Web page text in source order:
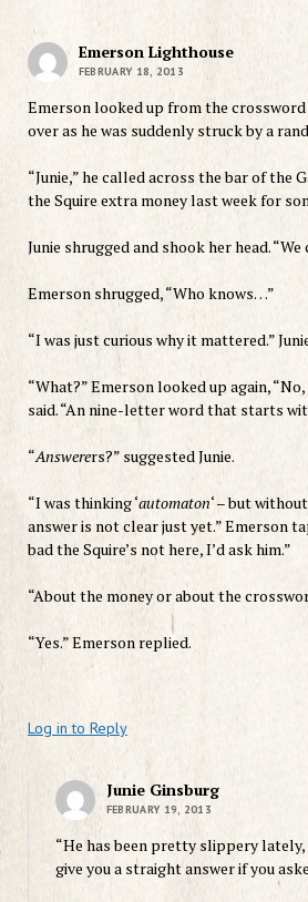
Emerson Lighthouse
FEBRUARY 18, 2013
Emerson looked up from the
over as he was suddenly struck by a
“Junie,” he called across the bar of the
the Squire extra money last week for
Junie shrugged and shook her head. “We
Emerson shrugged, “Who knows…”
“I was just curious why it mattered.”
“What?” Emerson looked up again,
said. “An nine-letter word that starts
“Answerers?” suggested Junie.
“I was thinking ‘automaton‘ – but
answer is not clear just yet.” Emerson
bad the Squire’s not here, I’d ask him.”
“About the money or about the
“Yes.” Emerson replied.
Log in to Reply
Junie Ginsburg
FEBRUARY 19, 2013
“He has been pretty slippery lately,
give you a straight answer if you